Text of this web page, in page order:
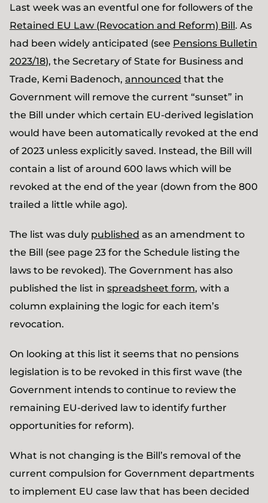
Last week was an eventful one for followers of the
Retained EU Law (Revocation and Reform) Bill. As
had been widely anticipated (see Pensions Bulletin
2023/18), the Secretary of State for Business and
Trade, Kemi Badenoch, announced that the
Government will remove the current “sunset” in
the Bill under which certain EU-derived legislation
would have been automatically revoked at the end
of 2023 unless explicitly saved. Instead, the Bill will
contain a list of around 600 laws which will be
revoked at the end of the year (down from the 800
trailed a little while ago).
The list was duly published as an amendment to
the Bill (see page 23 for the Schedule listing the
laws to be revoked). The Government has also
published the list in spreadsheet form, with a
column explaining the logic for each item’s
revocation.
On looking at this list it seems that no pensions
legislation is to be revoked in this first wave (the
Government intends to continue to review the
remaining EU-derived law to identify further
opportunities for reform).
What is not changing is the Bill’s removal of the
current compulsion for Government departments
to implement EU case law that has been decided